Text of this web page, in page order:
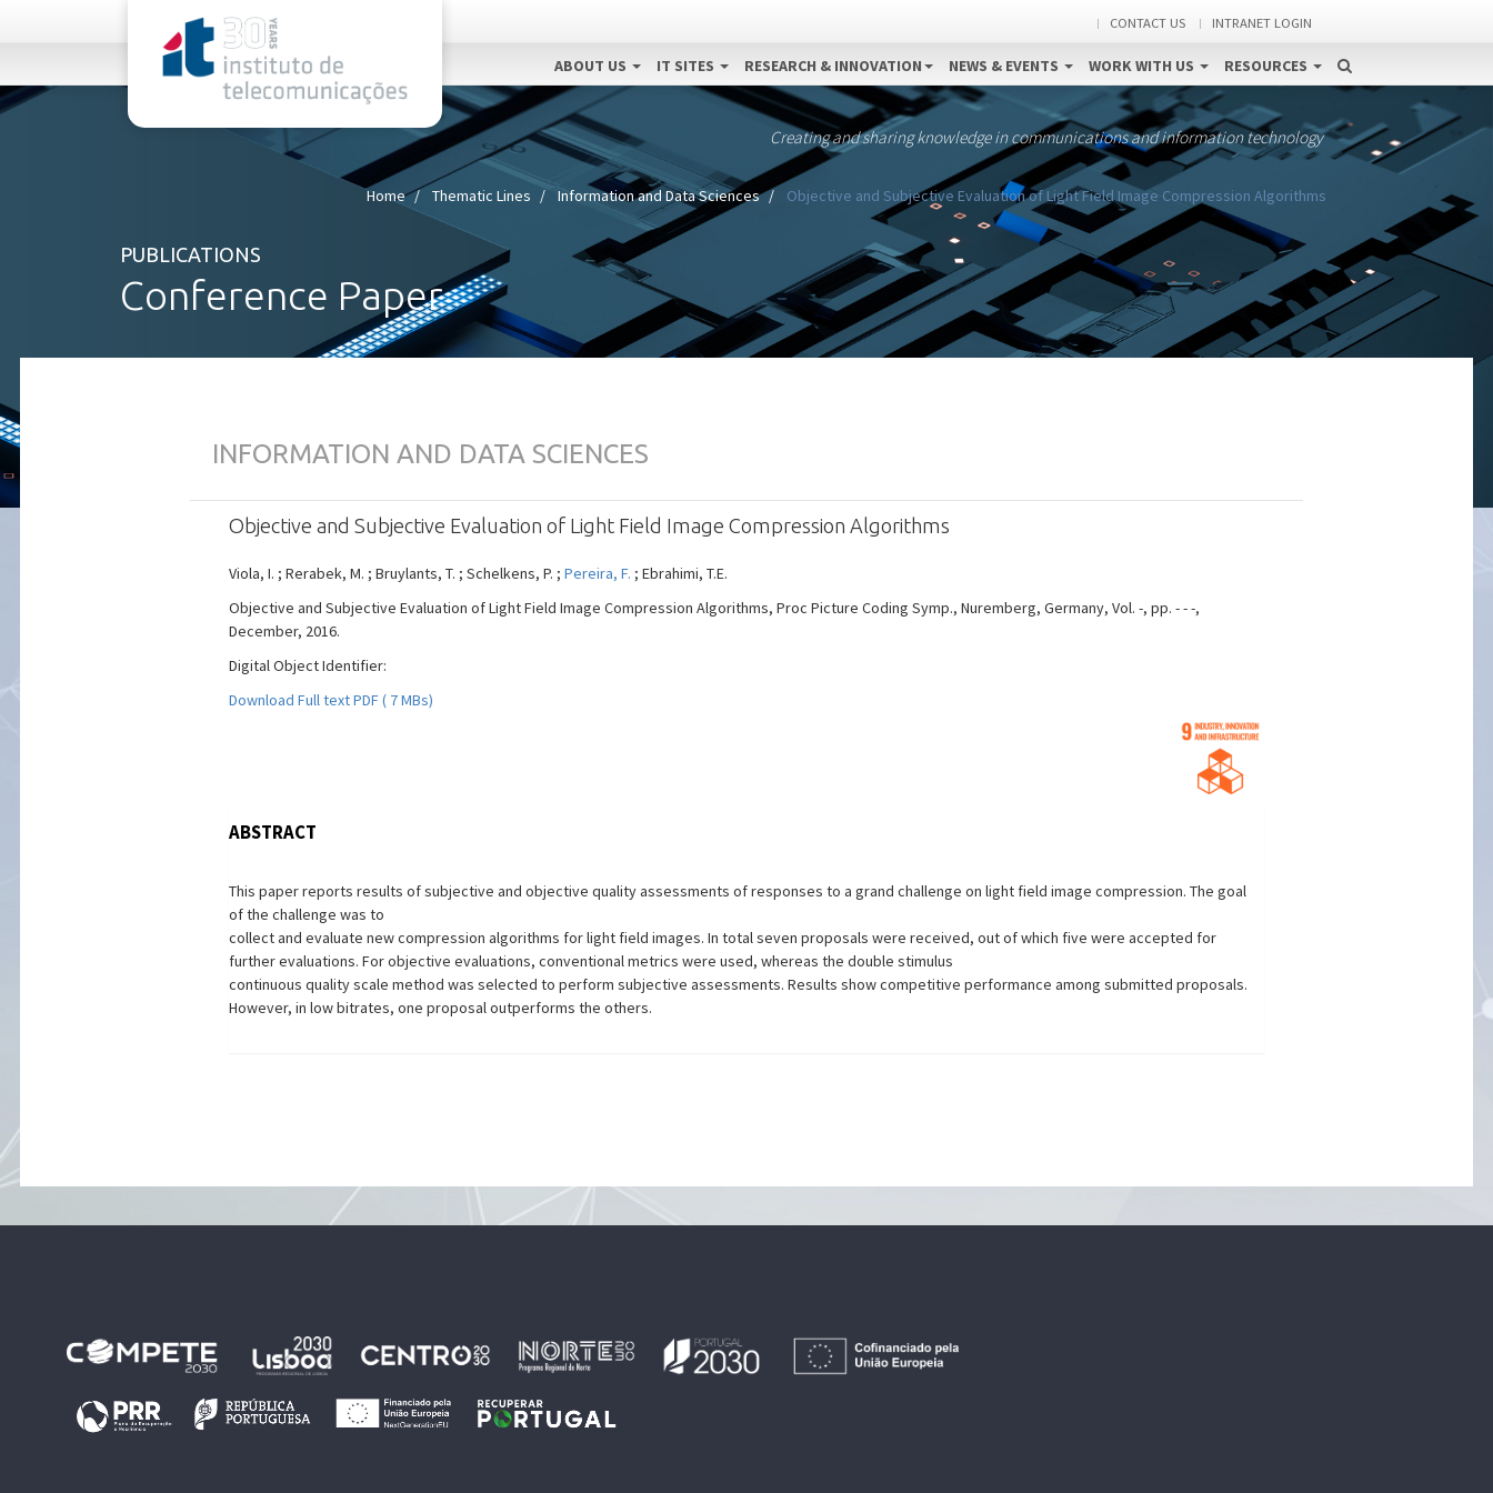
CONTACT US INTRANET LOGIN
ABOUT US IT SITES RESEARCH & INNOVATION NEWS & EVENTS WORK WITH US RESOURCES
Creating and sharing knowledge in communications and information technology
Home Thematic Lines Information and Data Sciences Objective and Subjective Evaluation of Light Field Image Compression Algorithms
PUBLICATIONS
Conference Paper
INFORMATION AND DATA SCIENCES
Objective and Subjective Evaluation of Light Field Image Compression Algorithms
Viola, I. ; Rerabek, M. ; Bruylants, T. ; Schelkens, P. ; Pereira, F. ; Ebrahimi, T.E.
Objective and Subjective Evaluation of Light Field Image Compression Algorithms, Proc Picture Coding Symp., Nuremberg, Germany, Vol. -, pp. - - -,
December, 2016.
Digital Object Identifier:
Download Full text PDF ( 7 MBs)
ABSTRACT
This paper reports results of subjective and objective quality assessments of responses to a grand challenge on light field image compression. The goal
of the challenge was to
collect and evaluate new compression algorithms for light field images. In total seven proposals were received, out of which five were accepted for
further evaluations. For objective evaluations, conventional metrics were used, whereas the double stimulus
continuous quality scale method was selected to perform subjective assessments. Results show competitive performance among submitted proposals.
However, in low bitrates, one proposal outperforms the others.